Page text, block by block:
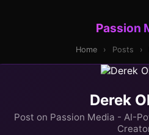
Passion
Home › Posts ›
Derek
Post on Passion Media - AI-